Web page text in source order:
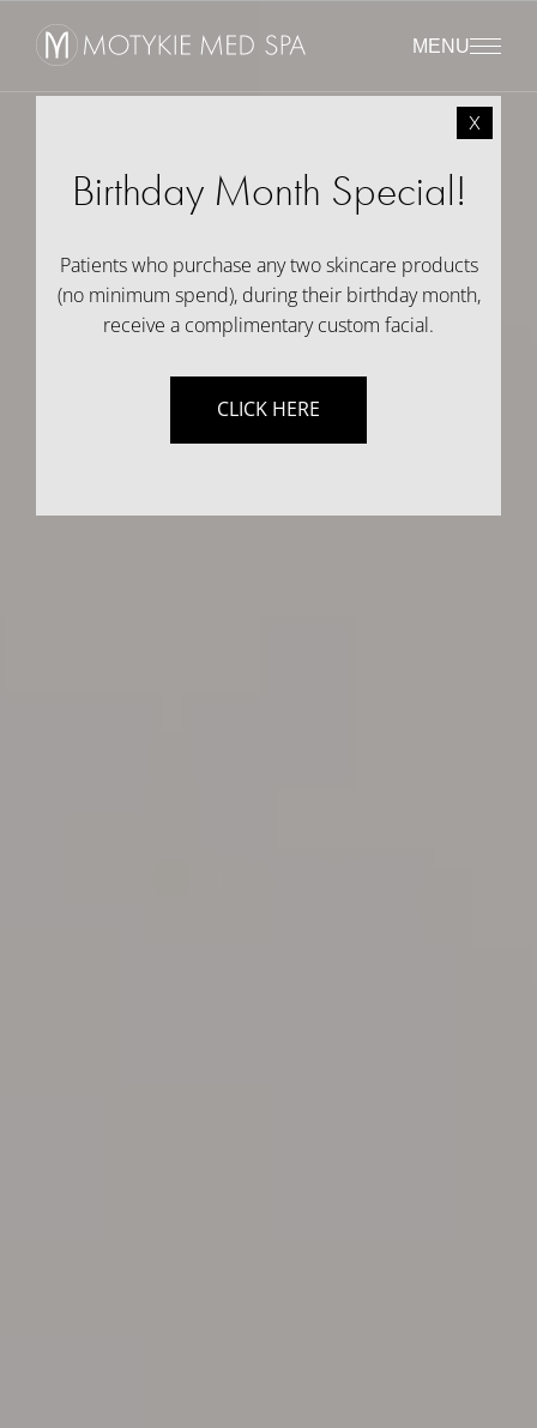
MENU
x
Birthday Month Special!
Patients who purchase any two skincare products
(no minimum spend), during their birthday month,
receive a complimentary custom facial.
CLICK HERE